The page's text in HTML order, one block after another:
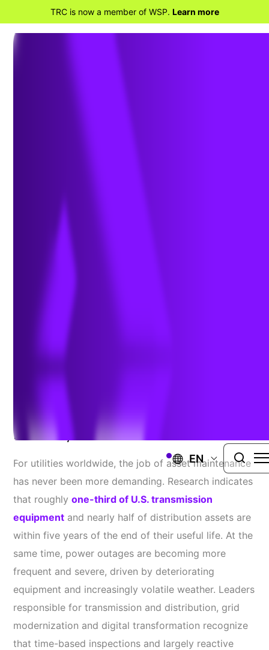
TRC is now a member of WSP. Learn more
EN
Enable Predictive Asset
Maintenance with AI-
Todd Slind
Reduce Outages And Enhance Grid
Reliability With Precision And Ease
For utilities worldwide, the job of asset maintenance
has never been more demanding. Research indicates
that roughly one-third of U.S. transmission
equipment and nearly half of distribution assets are
within five years of the end of their useful life. At the
same time, power outages are becoming more
frequent and severe, driven by deteriorating
equipment and increasingly volatile weather. Leaders
responsible for transmission and distribution, grid
modernization and digital transformation recognize
that time-based inspections and largely reactive